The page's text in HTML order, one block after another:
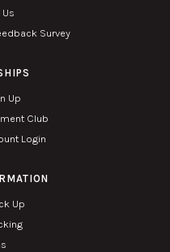
Survey
Up
Club
Login
Up